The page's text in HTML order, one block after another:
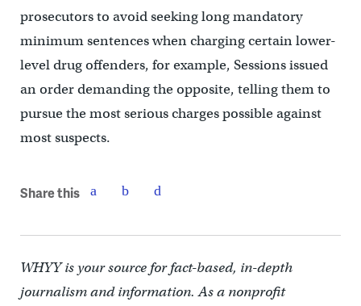
prosecutors to avoid seeking long mandatory
minimum sentences when charging certain lower-
level drug offenders, for example, Sessions issued
an order demanding the opposite, telling them to
pursue the most serious charges possible against
most suspects.
Share this
WHYY is your source for fact-based, in-depth
journalism and information. As a nonprofit